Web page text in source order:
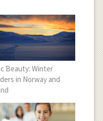
Beauty: Winter
in Norway and